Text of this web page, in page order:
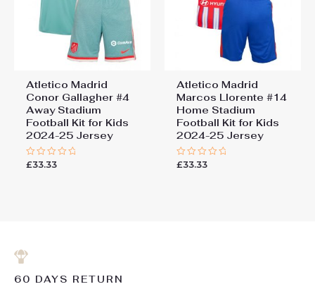
Atletico Madrid
Conor Gallagher #4
Away Stadium
Football Kit for Kids
2024-25 Jersey
Rated
£33.33
Atletico Madrid
Marcos Llorente #14
Home Stadium
Football Kit for Kids
2024-25 Jersey
Rated
£33.33
60 DAYS RETURN